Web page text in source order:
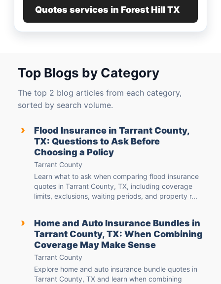
Quotes services in Forest Hill TX
Top Blogs by Category
The top 2 blog articles from each category,
sorted by search volume.
›
Flood Insurance in Tarrant County,
TX: Questions to Ask Before
Choosing a Policy
Tarrant County
Learn what to ask when comparing flood insurance
quotes in Tarrant County, TX, including coverage
limits, exclusions, waiting periods, and property r...
›
Home and Auto Insurance Bundles in
Tarrant County, TX: When Combining
Coverage May Make Sense
Tarrant County
Explore home and auto insurance bundle quotes in
Tarrant County, TX and learn when combining